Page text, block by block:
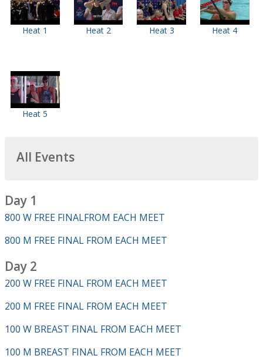
Heat 1 Heat 2 Heat 3 Heat 4
Heat 5
All Events
Day 1
800 W FREE FINALFROM EACH MEET
800 M FREE FINAL FROM EACH MEET
Day 2
200 W FREE FINAL FROM EACH MEET
200 M FREE FINAL FROM EACH MEET
100 W BREAST FINAL FROM EACH MEET
100 M BREAST FINAL FROM EACH MEET